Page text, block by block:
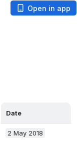
Open in app
Date
2 May 2018